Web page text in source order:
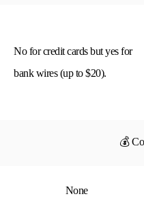
No for credit cards but yes for
bank wires (up to $20).
💰
None